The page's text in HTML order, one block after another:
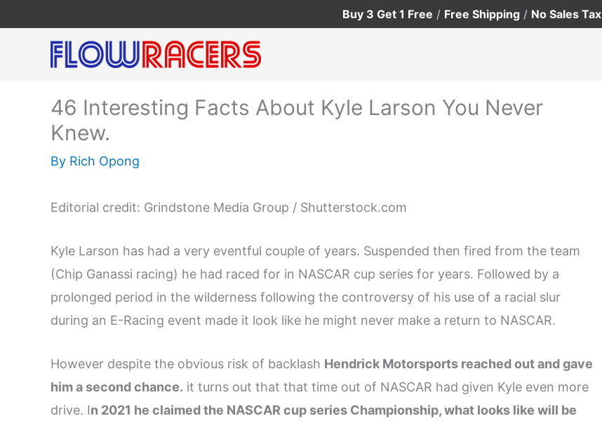
Buy 3 Get 1 Free / Free Shipping / No Sales Tax
46 Interesting Facts About Kyle Larson You Never
Knew.
By Rich Opong
Editorial credit: Grindstone Media Group / Shutterstock.com
Kyle Larson has had a very eventful couple of years. Suspended then fired from the team
(Chip Ganassi racing) he had raced for in NASCAR cup series for years. Followed by a
prolonged period in the wilderness following the controversy of his use of a racial slur
during an E-Racing event made it look like he might never make a return to NASCAR.
However despite the obvious risk of backlash Hendrick Motorsports reached out and gave
him a second chance. it turns out that that time out of NASCAR had given Kyle even more
drive. In 2021 he claimed the NASCAR cup series Championship, what looks like will be